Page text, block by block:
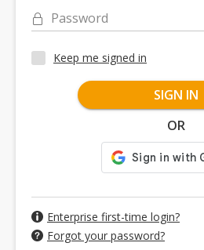
Password
Keep me signed in
SIGN IN
OR
Enterprise first-time login?
Forgot your password?